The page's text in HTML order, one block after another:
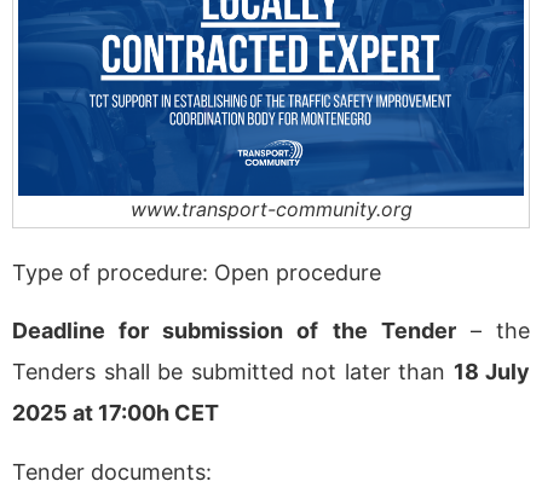
www.transport-community.org
Type of procedure: Open procedure
Deadline for submission of the Tender– the
Tenders shall be submitted not later than 18 July
2025 at 17:00h CET
Tender documents: